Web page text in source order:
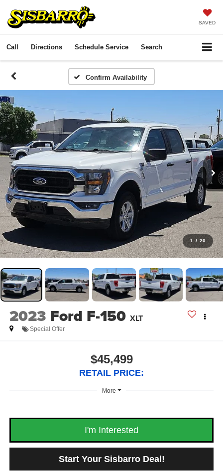
SAVED
Call Directions Schedule Service Search
Confirm Availability
1 / 20
2023 Ford F-150 XLT
Special Offer
$45,499
RETAIL PRICE:
More
I'm Interested
Start Your Sisbarro Deal!